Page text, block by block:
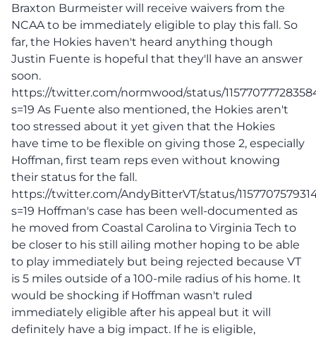
Braxton Burmeister will receive waivers from the
NCAA to be immediately eligible to play this fall. So
far, the Hokies haven't heard anything though
Justin Fuente is hopeful that they'll have an answer
soon.
https://twitter.com/normwood/status/
s=19 As Fuente also mentioned, the Hokies aren't
too stressed about it yet given that the Hokies
have time to be flexible on giving those 2, especially
Hoffman, first team reps even without knowing
their status for the fall.
https://twitter.com/AndyBitterVT/status/
s=19 Hoffman's case has been well-documented as
he moved from Coastal Carolina to Virginia Tech to
be closer to his still ailing mother hoping to be able
to play immediately but being rejected because VT
is 5 miles outside of a 100-mile radius of his home. It
would be shocking if Hoffman wasn't ruled
immediately eligible after his appeal but it will
definitely have a big impact. If he is eligible,